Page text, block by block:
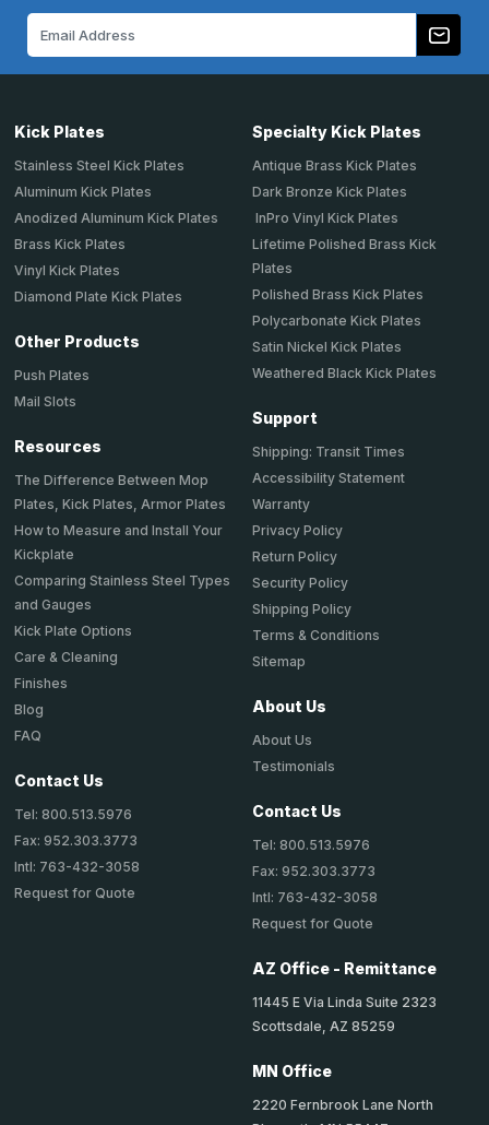
Kick Plates
Stainless Steel Kick Plates
Aluminum Kick Plates
Anodized Aluminum Kick Plates
Brass Kick Plates
Vinyl Kick Plates
Diamond Plate Kick Plates
Other Products
Push Plates
Mail Slots
Resources
The Difference Between Mop
Plates, Kick Plates, Armor Plates
How to Measure and Install Your
Kickplate
Comparing Stainless Steel Types
and Gauges
Kick Plate Options
Care & Cleaning
Finishes
Blog
FAQ
Contact Us
Tel: 800.513.5976
Fax: 952.303.3773
Intl: 763-432-3058
Request for Quote
Specialty Kick Plates
Antique Brass Kick Plates
Dark Bronze Kick Plates
InPro Vinyl Kick Plates
Lifetime Polished Brass Kick
Plates
Polished Brass Kick Plates
Polycarbonate Kick Plates
Satin Nickel Kick Plates
Weathered Black Kick Plates
Support
Shipping: Transit Times
Accessibility Statement
Warranty
Privacy Policy
Return Policy
Security Policy
Shipping Policy
Terms & Conditions
Sitemap
About Us
About Us
Testimonials
Contact Us
Tel: 800.513.5976
Fax: 952.303.3773
Intl: 763-432-3058
Request for Quote
AZ Office - Remittance
11445 E Via Linda Suite 2323
Scottsdale, AZ 85259
MN Office
2220 Fernbrook Lane North